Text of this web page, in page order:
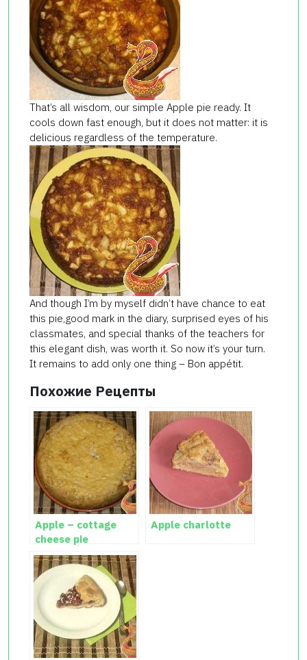
That’s all wisdom, our simple Apple pie ready. It
cools down fast enough, but it does not matter: it is
delicious regardless of the temperature.
And though I’m by myself didn’t have chance to eat
this pie,good mark in the diary, surprised eyes of his
classmates, and special thanks of the teachers for
this elegant dish, was worth it. So now it’s your turn.
It remains to add only one thing – Bon appétit.
Похожие Рецепты
Apple – cottage
cheese pie
Apple charlotte